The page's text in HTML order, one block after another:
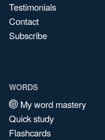
Testimonials
Contact
Subscribe
WORDS
My word mastery
Quick study
Flashcards